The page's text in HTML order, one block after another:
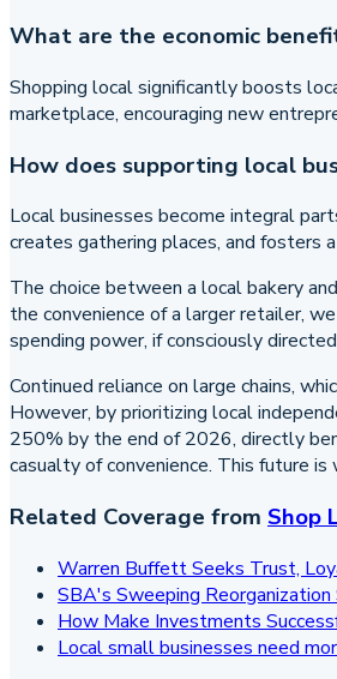
What are the economic
Shopping local significantly boosts
marketplace, encouraging new
How does supporting local
Local businesses become integral
creates gathering places, and fosters
The choice between a local bakery
the convenience of a larger retailer,
spending power, if consciously
Continued reliance on large chains,
However, by prioritizing local
250% by the end of 2026, directly
casualty of convenience. This future
Related Coverage from Shop
Warren Buffett Seeks Trust,
SBA's Sweeping
How Make Investments
Local small businesses need